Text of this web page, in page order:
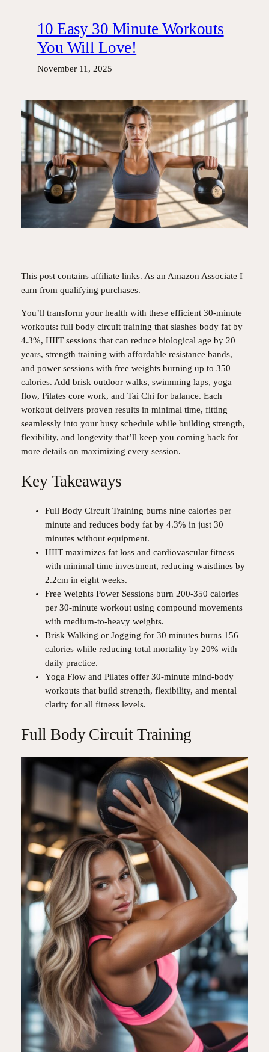
10 Easy 30 Minute Workouts
You Will Love!
November 11, 2025
This post contains affiliate links. As an Amazon Associate I
earn from qualifying purchases.
You’ll transform your health with these efficient 30-minute
workouts: full body circuit training that slashes body fat by
4.3%, HIIT sessions that can reduce biological age by 20
years, strength training with affordable resistance bands,
and power sessions with free weights burning up to 350
calories. Add brisk outdoor walks, swimming laps, yoga
flow, Pilates core work, and Tai Chi for balance. Each
workout delivers proven results in minimal time, fitting
seamlessly into your busy schedule while building strength,
flexibility, and longevity that’ll keep you coming back for
more details on maximizing every session.
Key Takeaways
Full Body Circuit Training burns nine calories per
minute and reduces body fat by 4.3% in just 30
minutes without equipment.
HIIT maximizes fat loss and cardiovascular fitness
with minimal time investment, reducing waistlines by
2.2cm in eight weeks.
Free Weights Power Sessions burn 200-350 calories
per 30-minute workout using compound movements
with medium-to-heavy weights.
Brisk Walking or Jogging for 30 minutes burns 156
calories while reducing total mortality by 20% with
daily practice.
Yoga Flow and Pilates offer 30-minute mind-body
workouts that build strength, flexibility, and mental
clarity for all fitness levels.
Full Body Circuit Training